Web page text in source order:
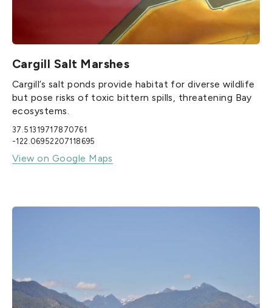
Cargill Salt Marshes
Cargill’s salt ponds provide habitat for diverse wildlife
but pose risks of toxic bittern spills, threatening Bay
ecosystems.
37.51319717870761
-122.06952207118695
View on Google Maps